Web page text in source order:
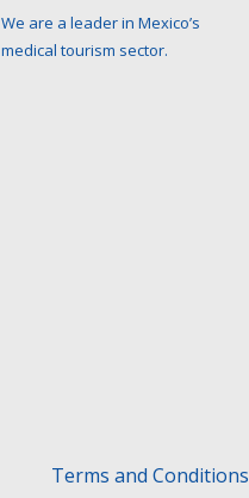
We are a leader in Mexico’s
medical tourism sector.
Terms and Conditions